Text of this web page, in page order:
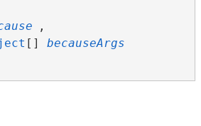
,
[] becauseArgs